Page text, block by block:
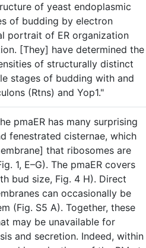
of yeast endoplasmic
of budding by electron
portrait of ER organization
[They] have determined the
of structurally distinct
stages of budding with and
(Rtns) and Yop1."
pmaER has many surprising
fenestrated cisternae, which
that ribosomes are
1, E–G). The pmaER covers
bud size, Fig. 4 H). Direct
can occasionally be
(Fig. S5 A). Together, these
may be unavailable for
and secretion. Indeed, within